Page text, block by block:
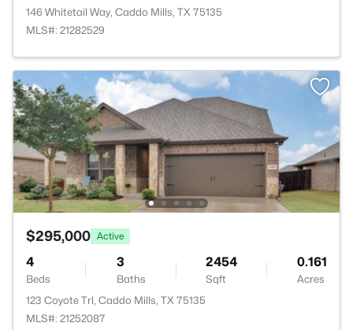
146 Whitetail Way, Caddo Mills, TX 75135
MLS#: 21282529
$295,000 Active
4
Beds
3
Baths
2454
Sqft
0.161
Acres
123 Coyote Trl, Caddo Mills, TX 75135
MLS#: 21252087